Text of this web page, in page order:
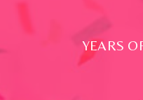
YEARS